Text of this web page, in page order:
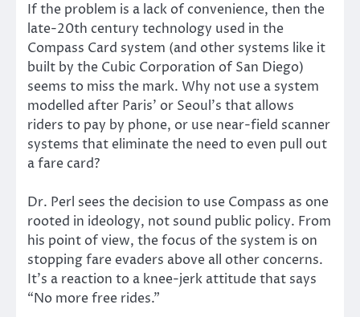
If the problem is a lack of convenience, then the
late-20th century technology used in the
Compass Card system (and other systems like it
built by the Cubic Corporation of San Diego)
seems to miss the mark. Why not use a system
modelled after Paris’ or Seoul’s that allows
riders to pay by phone, or use near-field scanner
systems that eliminate the need to even pull out
a fare card?
Dr. Perl sees the decision to use Compass as one
rooted in ideology, not sound public policy. From
his point of view, the focus of the system is on
stopping fare evaders above all other concerns.
It’s a reaction to a knee-jerk attitude that says
“No more free rides.”